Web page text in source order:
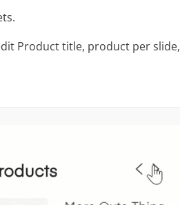
Product title, product per